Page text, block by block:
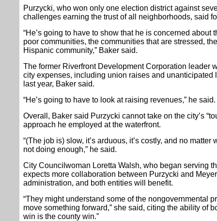
Purzycki, who won only one election district against
challenges earning the trust of all neighborhoods, said
“He’s going to have to show that he is concerned about
poor communities, the communities that are stressed,
Hispanic community,” Baker said.
The former Riverfront Development Corporation leader
city expenses, including union raises and unanticipated
last year, Baker said.
“He’s going to have to look at raising revenues,” he said.
Overall, Baker said Purzycki cannot take on the city’s
approach he employed at the waterfront.
“(The job is) slow, it’s arduous, it’s costly, and no
not doing enough,” he said.
City Councilwoman Loretta Walsh, who began serving
expects more collaboration between Purzycki and
administration, and both entities will benefit.
“They might understand some of the nongovernmental
move something forward,” she said, citing the ability of
win is the county win.”